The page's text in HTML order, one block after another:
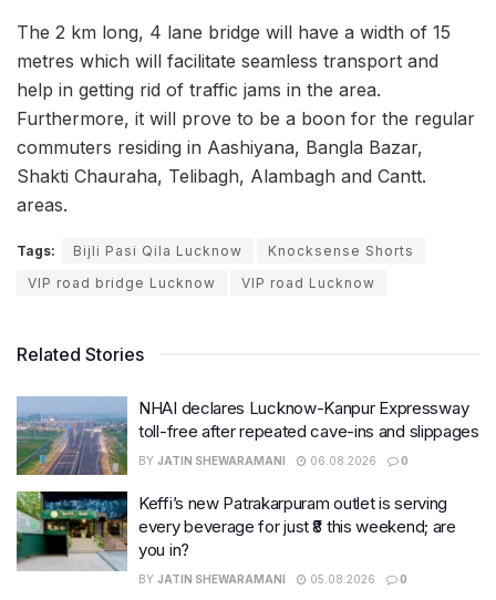
The 2 km long, 4 lane bridge will have a width of 15
metres which will facilitate seamless transport and
help in getting rid of traffic jams in the area.
Furthermore, it will prove to be a boon for the regular
commuters residing in Aashiyana, Bangla Bazar,
Shakti Chauraha, Telibagh, Alambagh and Cantt.
areas.
Tags: Bijli Pasi Qila Lucknow
Knocksense Shorts
VIP road bridge Lucknow
VIP road Lucknow
Related Stories
NHAI declares Lucknow-Kanpur Expressway
toll-free after repeated cave-ins and slippages
BY JATIN SHEWARAMANI 06.08.2026 0
Keffi’s new Patrakarpuram outlet is serving
every beverage for just ₹8 this weekend; are
you in?
BY JATIN SHEWARAMANI 05.08.2026 0